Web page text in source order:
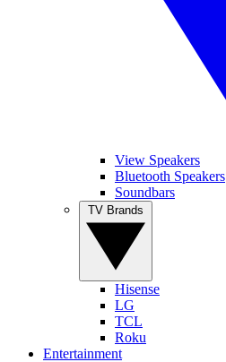
View Speakers
Bluetooth Speakers
Soundbars
Hisense
LG
TCL
Roku
Entertainment